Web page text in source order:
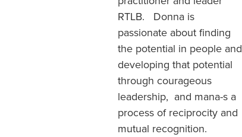
RTLB. Donna is
passionate about finding
the potential in people and
developing that potential
through courageous
leadership, and mana-s a
process of reciprocity and
mutual recognition.